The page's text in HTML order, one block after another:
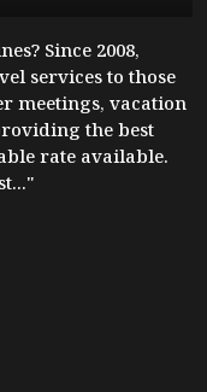
Since 2008,
services to those
meetings, vacation
the best
rate available.